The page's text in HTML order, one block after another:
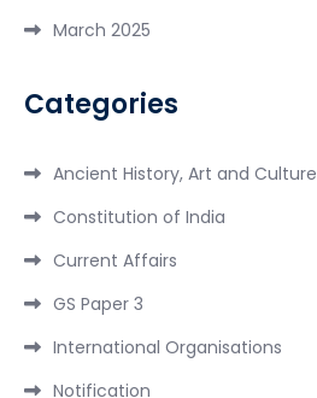
March 2025
Categories
Ancient History, Art and Culture
Constitution of India
Current Affairs
GS Paper 3
International Organisations
Notification